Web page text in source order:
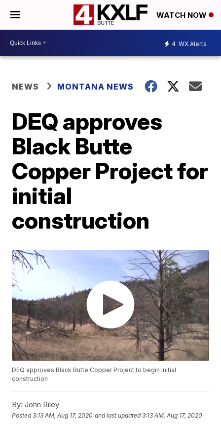
WATCH NOW
4 WX Alerts
NEWS MONTANA NEWS
DEQ approves
Black Butte
Copper Project for
initial
construction
DEQ approves Black Butte Copper Project to begin initial
construction
By: John Riley
Posted3:13 AM, Aug 17, 2020 and last updated 3:13 AM, Aug 17, 2020